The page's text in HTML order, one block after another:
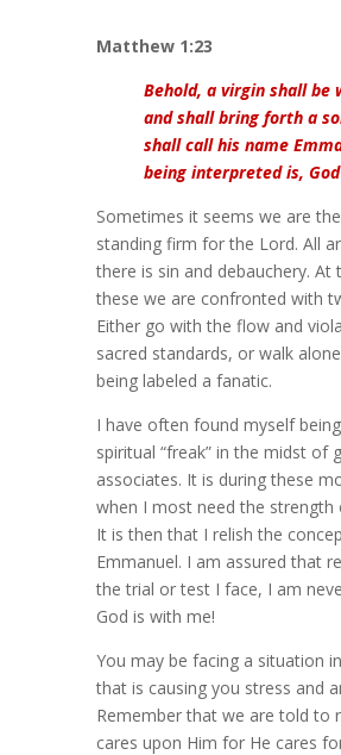
Matthew 1:23
Behold, a virgin shall be
and shall bring forth a
shall call his name
being interpreted is,
Sometimes it seems we are
standing firm for the Lord. All
there is sin and debauchery. At
these we are confronted with
Either go with the flow and
sacred standards, or walk
being labeled a fanatic.
I have often found myself
spiritual “freak” in the midst of
associates. It is during these
when I most need the strength
It is then that I relish the
Emmanuel. I am assured that
the trial or test I face, I am
God is with me!
You may be facing a situation
that is causing you stress and
Remember that we are told to
cares upon Him for He cares